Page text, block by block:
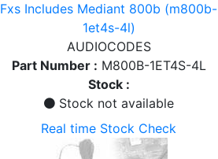
Fxs Includes Mediant 800b (m800b-
1et4s-4l)
AUDIOCODES
Part Number : M800B-1ET4S-4L
Stock :
Stock not available
Real time Stock Check